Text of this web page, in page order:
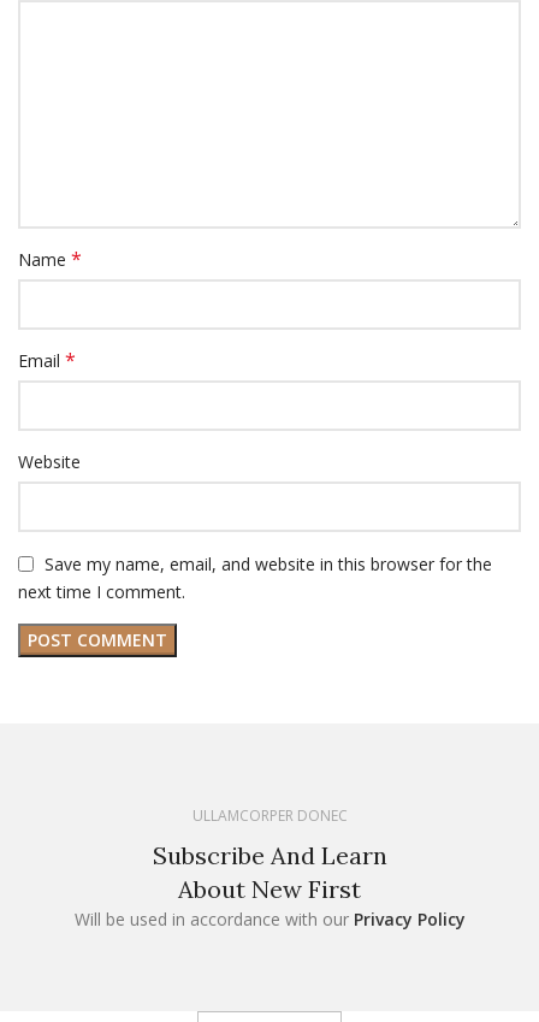
Name *
Email *
Website
Save my name, email, and website in this browser for the
next time I comment.
ULLAMCORPER DONEC
Subscribe And Learn
About New First
Will be used in accordance with our Privacy Policy